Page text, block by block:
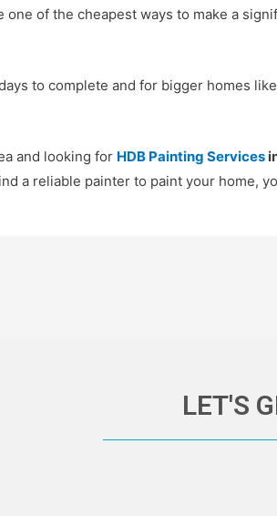
of the cheapest ways to make a
to complete and for bigger homes
and looking for HDB Painting Services
a reliable painter to paint your home,
LET'S